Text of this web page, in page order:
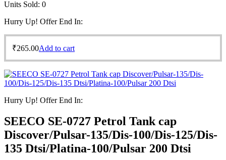
Units Sold: 0
Hurry Up! Offer End In:
₹265.00Add to cart
Hurry Up! Offer End In:
SEECO SE-0727 Petrol Tank cap
Discover/Pulsar-135/Dis-100/Dis-125/Dis-
135 Dtsi/Platina-100/Pulsar 200 Dtsi